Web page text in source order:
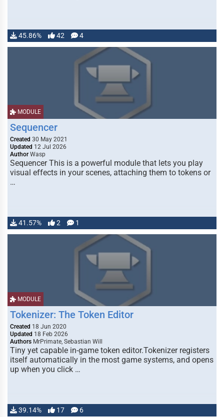
45.86% 42 4
MODULE
Sequencer
Created 30 May 2021
Updated 12 Jul 2026
Author Wasp
Sequencer This is a powerful module that lets you play
visual effects in your scenes, attaching them to tokens or
…
41.57% 2 1
MODULE
Tokenizer: The Token Editor
Created 18 Jun 2020
Updated 18 Feb 2026
Authors MrPrimate, Sebastian Will
Tiny yet capable in-game token editor.Tokenizer registers
itself automatically in the most game systems, and opens
up when you click …
39.14% 17 6